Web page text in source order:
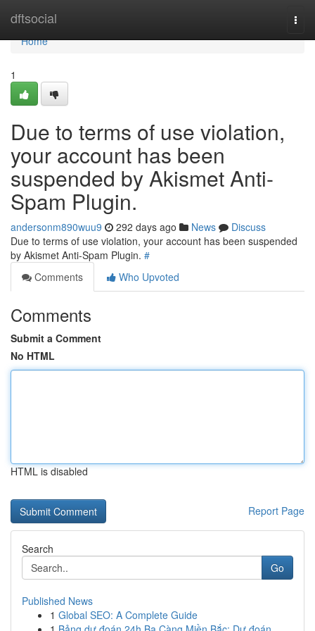
dftsocial
Home
Home
1
Due to terms of use violation,
your account has been
suspended by Akismet Anti-
Spam Plugin.
andersonm890wuu9 292 days ago News
Discuss
Due to terms of use violation, your account has been suspended
by Akismet Anti-Spam Plugin. #
Comments
Who Upvoted
Comments
Submit a Comment
No HTML
HTML is disabled
Report Page
Search
Go
Published News
1 Global SEO: A Complete Guide